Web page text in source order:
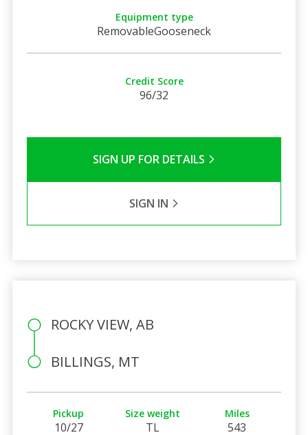
Equipment type
RemovableGooseneck
Credit Score
96/32
SIGN UP FOR DETAILS
SIGN IN
ROCKY VIEW, AB
BILLINGS, MT
Pickup
10/27
Size weight
TL
Miles
543